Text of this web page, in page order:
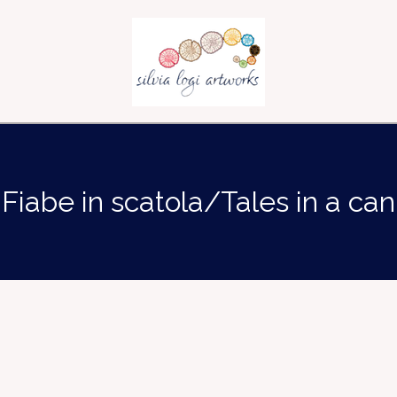
Fiabe in scatola/Tales in a can